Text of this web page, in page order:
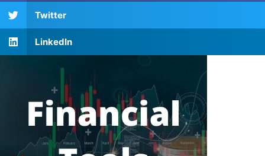
Twitter
LinkedIn